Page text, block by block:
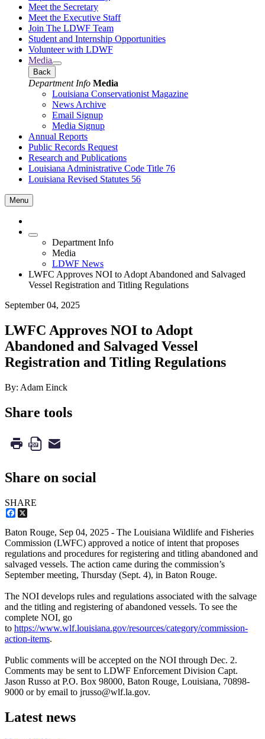
Meet the Secretary
Meet the Executive Staff
Join The LDWF Team
Student and Internship Opportunities
Volunteer with LDWF
Media
Back
Department Info Media
Louisiana Conservationist Magazine
News Archive
Email Signup
Media Signup
Annual Reports
Public Records Request
Research and Publications
Louisiana Administrative Code Title 76
Louisiana Revised Statutes 56
Menu
Department Info
Media
LDWF News
LWFC Approves NOI to Adopt Abandoned and Salvaged
Vessel Registration and Titling Regulations
September 04, 2025
LWFC Approves NOI to Adopt
Abandoned and Salvaged Vessel
Registration and Titling Regulations
By: Adam Einck
Share tools
Share on social
SHARE
Facebook
Baton Rouge, Sep 04, 2025 - The Louisiana Wildlife and Fisheries
Commission (LWFC) approved a notice of intent that proposes
regulations and procedures for registering and titling abandoned and
salvaged vessels. The action came during the commission’s
September meeting, Thursday (Sept. 4), in Baton Rouge.
The NOI develops rules and regulations associated with the salvage
and the titling and registering of abandoned vessels. To see the
complete NOI, go
to https://www.wlf.louisiana.gov/resources/category/commission-
action-items.
Public comments will be accepted on the NOI through Dec. 2.
Comments may be sent to LDWF Enforcement Division Capt.
Jason Russo at P.O. Box 98000, Baton Rouge, Louisiana, 70898-
9000 or by email to jrusso@wlf.la.gov.
Latest news